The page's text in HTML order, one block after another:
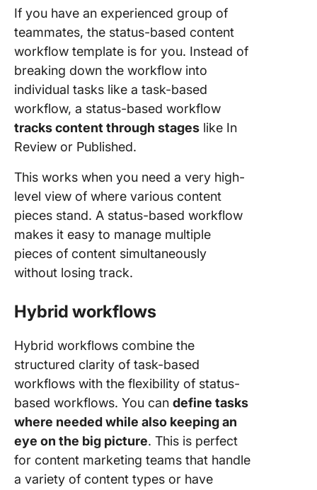
If you have an experienced group of
teammates, the status-based content
workflow template is for you. Instead of
breaking down the workflow into
individual tasks like a task-based
workflow, a status-based workflow
tracks content through stages like In
Review or Published.
This works when you need a very high-
level view of where various content
pieces stand. A status-based workflow
makes it easy to manage multiple
pieces of content simultaneously
without losing track.
Hybrid workflows
Hybrid workflows combine the
structured clarity of task-based
workflows with the flexibility of status-
based workflows. You can define tasks
where needed while also keeping an
eye on the big picture. This is perfect
for content marketing teams that handle
a variety of content types or have